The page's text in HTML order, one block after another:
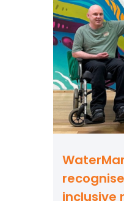
inclusive